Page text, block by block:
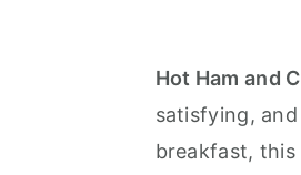
Hot Ham and
satisfying,
breakfast, this